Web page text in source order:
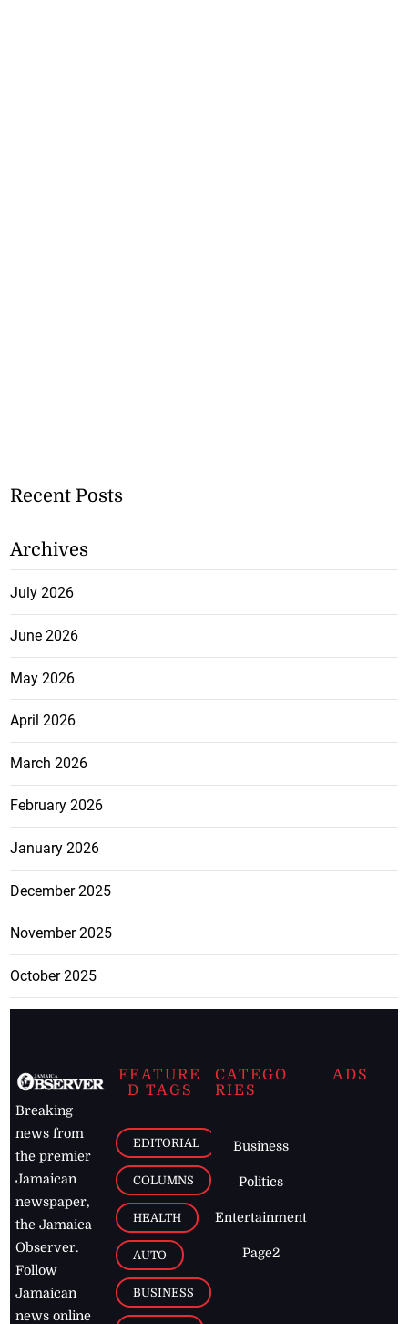
Recent Posts
Archives
July 2026
June 2026
May 2026
April 2026
March 2026
February 2026
January 2026
December 2025
November 2025
October 2025
Breaking
news from
the premier
Jamaican
newspaper,
the Jamaica
Observer.
Follow
Jamaican
news online
FEATURE
D TAGS
EDITORIAL
COLUMNS
HEALTH
AUTO
BUSINESS
CATEGO
RIES
Business
Politics
Entertainment
Page2
ADS